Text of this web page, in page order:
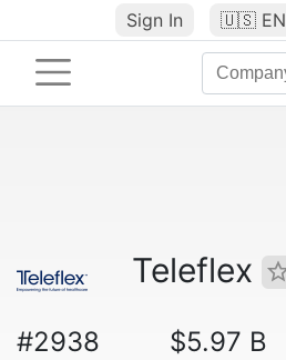
Sign In 🇺🇸 EN
Teleflex
#2938 $5.97 B